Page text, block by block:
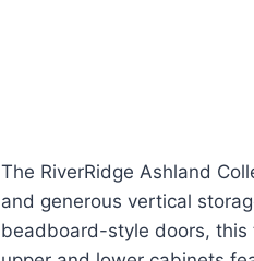
The RiverRidge Ashland
and generous vertical
beadboard-style doors,